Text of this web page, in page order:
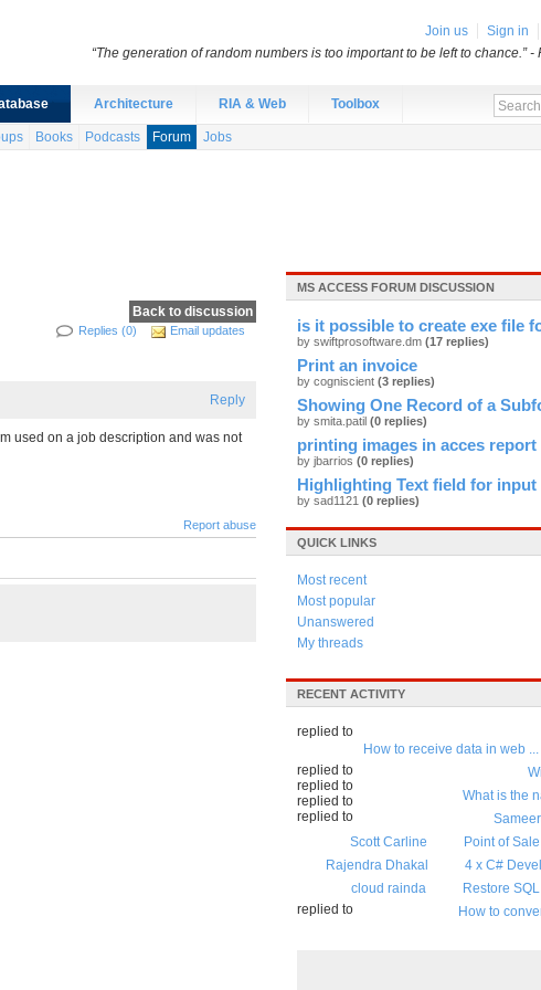
Architecture RIA & Web Toolbox
Books Podcasts Forum Jobs
Back to discussion
Replies (0) Email updates
Reply
used on a job description and was not
Report abuse
MS ACCESS FORUM DISCUSSION
is it possible to create exe file
by swiftprosoftware.dm (17 replies)
Print an invoice
by cogniscient (3 replies)
Showing One Record of a
by smita.patil (0 replies)
printing images in acces report
by jbarrios (0 replies)
Highlighting Text field for input
by sad1121 (0 replies)
QUICK LINKS
Most recent
Most popular
Unanswered
My threads
RECENT ACTIVITY
replied to
How to receive data in web ...
replied to
What is the
replied to
Point of
Scott Carline
replied to
4 x C#
Rajendra Dhakal
replied to
Restore
cloud rainda
replied to
How to
Join us Sign in
“The generation of random numbers is too important to be left to chance.”-